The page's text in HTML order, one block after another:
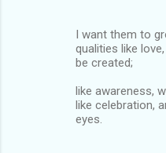
I want them to
qualities like
be created;
like awareness,
like celebration,
eyes.